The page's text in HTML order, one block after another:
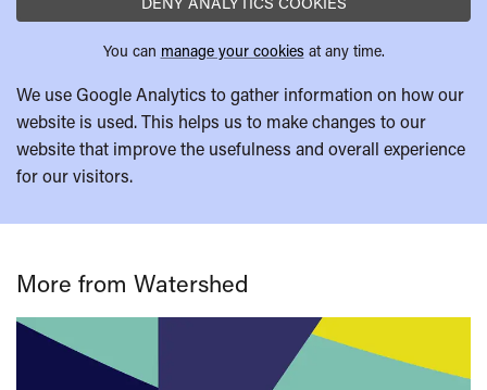
You can manage your cookies at any time.
We use Google Analytics to gather information on how our
website is used. This helps us to make changes to our
website that improve the usefulness and overall experience
for our visitors.
More from Watershed